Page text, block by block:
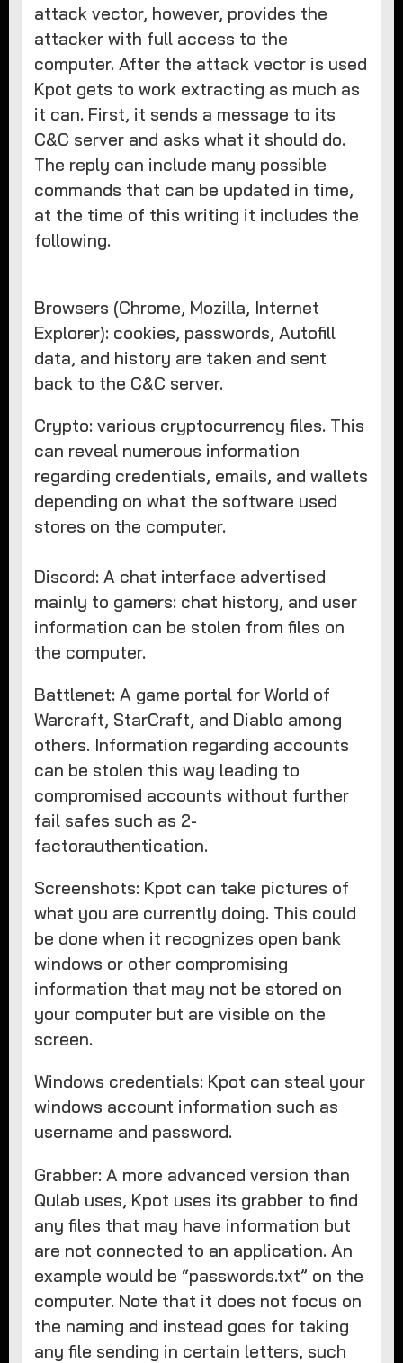
attack vector, however, provides the
attacker with full access to the
computer. After the attack vector is used
Kpot gets to work extracting as much as
it can. First, it sends a message to its
C&C server and asks what it should do.
The reply can include many possible
commands that can be updated in time,
at the time of this writing it includes the
following.
Browsers (Chrome, Mozilla, Internet
Explorer): cookies, passwords, Autofill
data, and history are taken and sent
back to the C&C server.
Crypto: various cryptocurrency files. This
can reveal numerous information
regarding credentials, emails, and wallets
depending on what the software used
stores on the computer.
Discord: A chat interface advertised
mainly to gamers: chat history, and user
information can be stolen from files on
the computer.
Battlenet: A game portal for World of
Warcraft, StarCraft, and Diablo among
others. Information regarding accounts
can be stolen this way leading to
compromised accounts without further
fail safes such as 2-
factorauthentication.
Screenshots: Kpot can take pictures of
what you are currently doing. This could
be done when it recognizes open bank
windows or other compromising
information that may not be stored on
your computer but are visible on the
screen.
Windows credentials: Kpot can steal your
windows account information such as
username and password.
Grabber: A more advanced version than
Qulab uses, Kpot uses its grabber to find
any files that may have information but
are not connected to an application. An
example would be “passwords.txt” on the
computer. Note that it does not focus on
the naming and instead goes for taking
any file sending in certain letters, such